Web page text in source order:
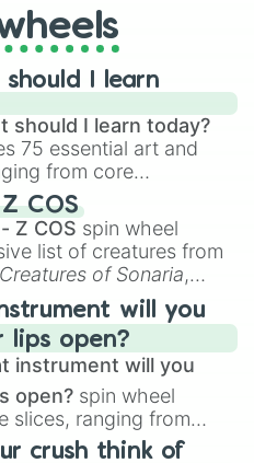
ideas, or
rarities to random
I learn
should I learn today?
75 essential art and
from core
,Perspective
skills like
2D Animation , and
COS
Z COS spin wheel
list of creatures from
Creatures of Sonaria,
Boreal Warden
way toYggdragstyx,
Wardens.
will you
lips open?
instrument will you
open? spin wheel
slices, ranging from
like the Flute
crush think of